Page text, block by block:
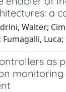
a
Walter;
as
monitoring